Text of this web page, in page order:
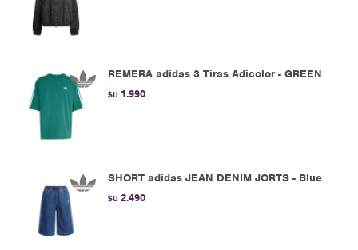
REMERA adidas 3 Tiras Adicolor - GREEN
$U 1.990
SHORT adidas JEAN DENIM JORTS - Blue
$U 2.490